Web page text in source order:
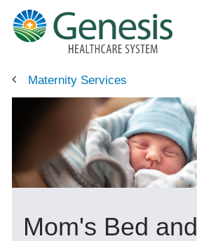
main
content
Maternity Services
Mom's Bed and